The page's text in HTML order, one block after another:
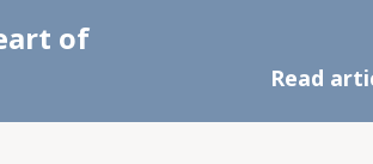
of
Read